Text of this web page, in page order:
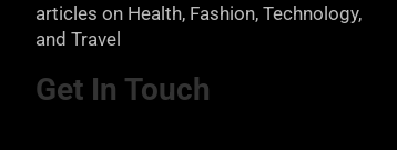
articles on Health, Fashion, Technology,
and Travel
Get In Touch